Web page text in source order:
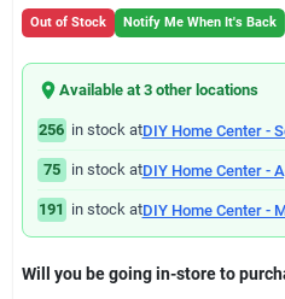
Out of Stock Notify Me When It's Back
Available at3other locations
256 in stock atDIY Home Center -
75 in stock atDIY Home Center -
191 in stock atDIY Home Center -
Will you be going in-store to